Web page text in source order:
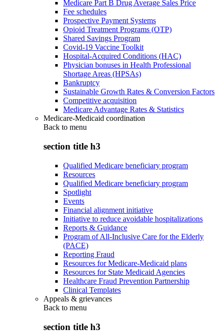
Medicare Part B Drug Average Sales Price
Fee schedules
Prospective Payment Systems
Opioid Treatment Programs (OTP)
Shared Savings Program
Covid-19 Vaccine Toolkit
Hospital-Acquired Conditions (HAC)
Physician bonuses in Health Professional
Shortage Areas (HPSAs)
Bankruptcy
Sustainable Growth Rates & Conversion Factors
Competitive acquisition
Medicare Advantage Rates & Statistics
Medicare-Medicaid coordination
Back to menu
section title h3
Qualified Medicare beneficiary program
Resources
Qualified Medicare beneficiary program
Spotlight
Events
Financial alignment initiative
Initiative to reduce avoidable hospitalizations
Reports & Guidance
Program of All-Inclusive Care for the Elderly
(PACE)
Reporting Fraud
Resources for Medicare-Medicaid plans
Resources for State Medicaid Agencies
Healthcare Fraud Prevention Partnership
Clinical Templates
Appeals & grievances
Back to menu
section title h3